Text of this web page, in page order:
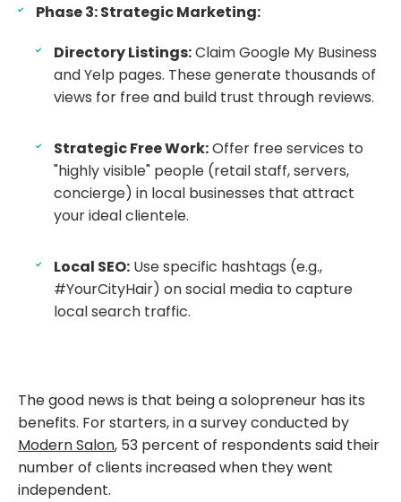
Phase 3: Strategic Marketing:
Directory Listings:Claim Google My Business
and Yelp pages. These generate thousands of
views for free and build trust through reviews.
Strategic Free Work:Offer free services to
"highly visible" people (retail staff, servers,
concierge) in local businesses that attract
your ideal clientele.
Local SEO: Use specific hashtags (e.g.,
#YourCityHair) on social media to capture
local search traffic.
The good news is that being a solopreneur has its
benefits. For starters, in a survey conducted by
Modern Salon, 53 percent of respondents said their
number of clients increased when they went
independent.